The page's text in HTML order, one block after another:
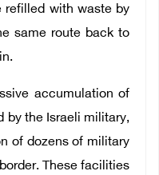
refilled with waste by
same route back to
accumulation of
by the Israeli military,
of dozens of military
These facilities